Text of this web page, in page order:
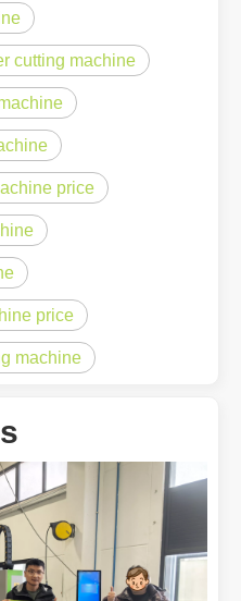
cutting machine
price
price
machine